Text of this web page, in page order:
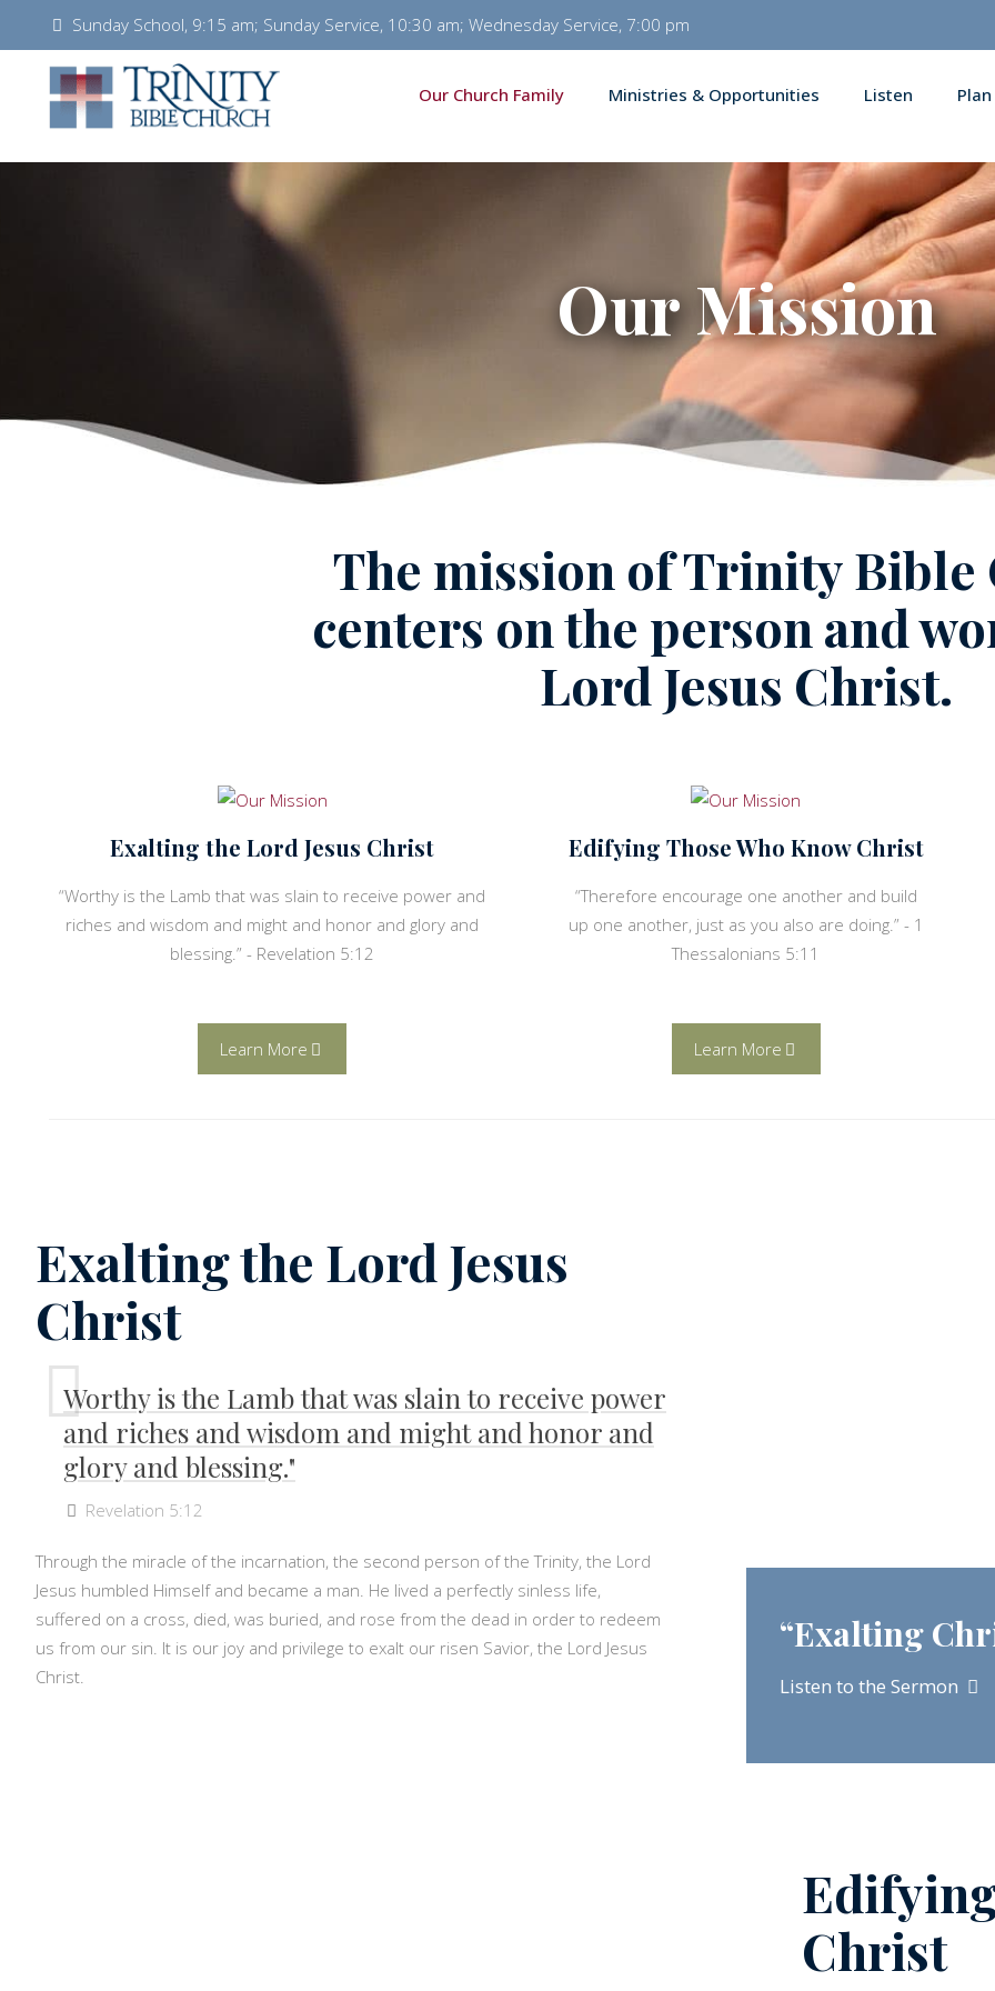
Sunday School, 9:15 am; Sunday Service, 10:30 am; Wednesday Service, 7:00 pm
Our Church Family Ministries & Opportunities Listen
Our Mission
The mission of Trinity Bible
centers on the person and
Lord Jesus Christ.
Exalting the Lord Jesus Christ
“Worthy is the Lamb that was slain to receive power and
riches and wisdom and might and honor and glory and
blessing.” - Revelation 5:12
Learn More
Edifying Those Who Know Christ
“Therefore encourage one another and build
up one another, just as you also are doing.” - 1
Thessalonians 5:11
Learn More
Exalting the Lord Jesus
Christ
Worthy is the Lamb that was slain to receive power
and riches and wisdom and might and honor and
glory and blessing."
Revelation 5:12
Through the miracle of the incarnation, the second person of the Trinity, the Lord
Jesus humbled Himself and became a man. He lived a perfectly sinless life,
suffered on a cross, died, was buried, and rose from the dead in order to redeem
us from our sin. It is our joy and privilege to exalt our risen Savior, the Lord Jesus
Christ.
“Exalting
Listen to the Sermon
Christ